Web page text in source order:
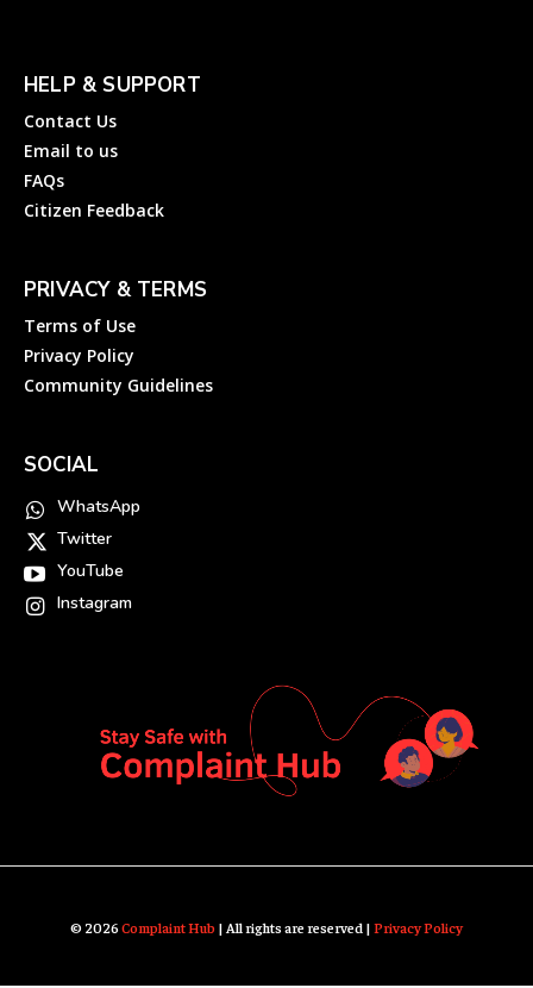
HELP & SUPPORT
Contact Us
Email to us
FAQs
Citizen Feedback
PRIVACY & TERMS
Terms of Use
Privacy Policy
Community Guidelines
SOCIAL
WhatsApp
Twitter
YouTube
Instagram
© 2026Complaint Hub| All rights are reserved |Privacy Policy